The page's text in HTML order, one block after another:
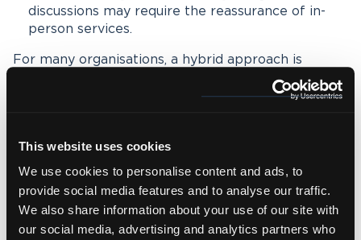
This website uses cookies
We use cookies to personalise content and ads, to
provide social media features and to analyse our traffic.
We also share information about your use of our site with
our social media, advertising and analytics partners who
discussions may require the reassurance of in-
person services.
For many organisations, a hybrid approach is
international attendees who cannot be present.
Why partner with Wolfestone?
At Wolfestone, we providetailored interpreting